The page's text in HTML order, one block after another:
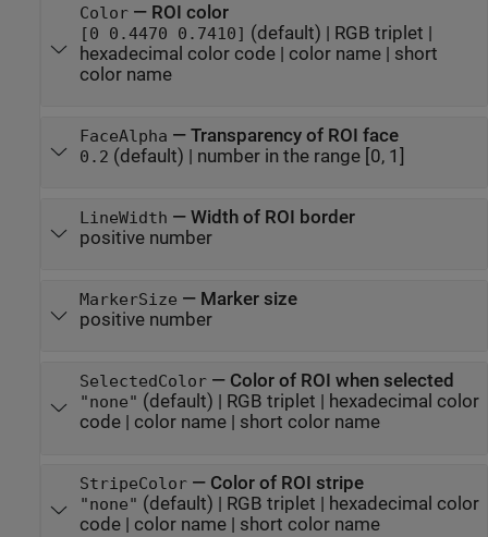
Color— ROI color
[0 0.4470 0.7410] (default) | RGB triplet |
hexadecimal color code| color name| short
color name
FaceAlpha — Transparency of ROI face
0.2 (default) | number in the range [0, 1]
LineWidth — Width of ROI border
positive number
MarkerSize — Marker size
positive number
SelectedColor— Color of ROI when selected
"none" (default) | RGB triplet
hexadecimal color
code| color name| short color name
StripeColor— Color of ROI stripe
"none" (default) | RGB triplet
hexadecimal color
code| color name| short color name